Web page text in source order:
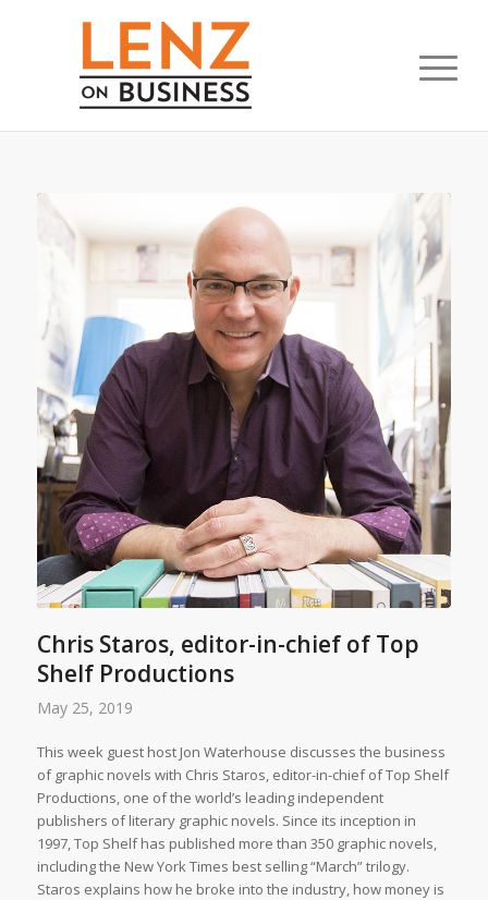
Chris Staros, editor-in-chief of Top
Shelf Productions
May 25, 2019
This week guest host Jon Waterhouse discusses the business
of graphic novels with Chris Staros, editor-in-chief of Top Shelf
Productions, one of the world’s leading independent
publishers of literary graphic novels. Since its inception in
1997, Top Shelf has published more than 350 graphic novels,
including the New York Times best selling “March” trilogy.
Staros explains how he broke into the industry, how money is